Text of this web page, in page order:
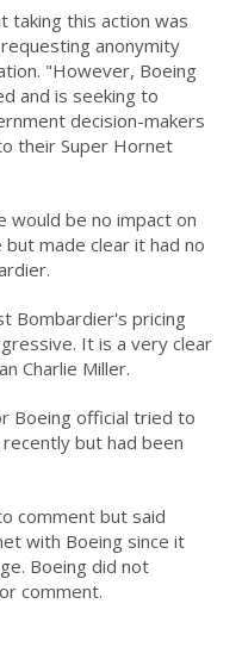
taking this action was
anonymity
"However, Boeing
and is seeking to
decision-makers
their Super Hornet
would be no impact on
made clear it had no
Bombardier's pricing
It is a very clear
Charlie Miller.
Boeing official tried to
but had been
comment but said
with Boeing since it
Boeing did not
comment.